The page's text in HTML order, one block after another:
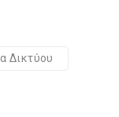
Δικτύου